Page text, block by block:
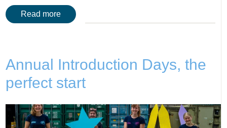
Read more
Annual Introduction Days, the
perfect start